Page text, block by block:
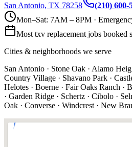
San Antonio, TX 78258
(210) 600-
Mon–Sat: 7AM – 8PM ·
Most txv replacement jobs booked
Cities & neighborhoods we serve
San Antonio · Stone Oak · Alamo
Country Village · Shavano Park ·
Helotes · Boerne · Fair Oaks Ranch ·
· Garden Ridge · Schertz · Cibolo ·
Oak · Converse · Windcrest · New